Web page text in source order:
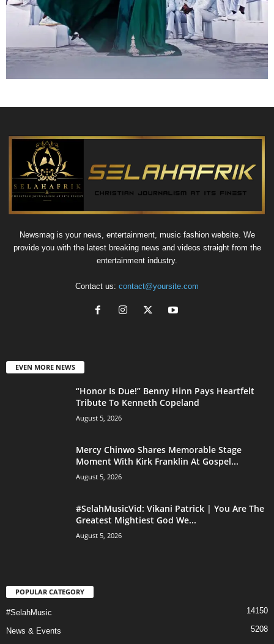
Newsmag is your news, entertainment, music fashion website. We
provide you with the latest breaking news and videos straight from the
entertainment industry.
Contact us: contact@yoursite.com
EVEN MORE NEWS
“Honor Is Due!” Benny Hinn Pays Heartfelt
Tribute To Kenneth Copeland
August 5, 2026
Mercy Chinwo Shares Memorable Stage
Moment With Kirk Franklin At Gospel...
August 5, 2026
#SelahMusicVid: Vikani Patrick | You Are The
Greatest Mightiest God We...
August 5, 2026
POPULAR CATEGORY
#SelahMusic 14150
News & Events
5208